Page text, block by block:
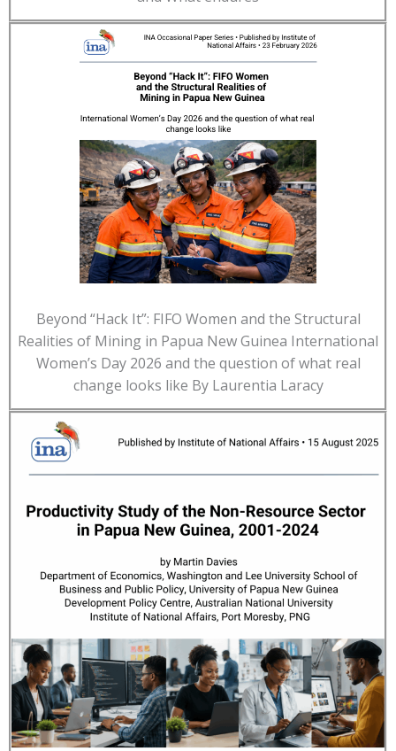
Beyond “Hack It”: FIFO Women and the Structural
Realities of Mining in Papua New Guinea International
Women’s Day 2026 and the question of what real
change looks like By Laurentia Laracy